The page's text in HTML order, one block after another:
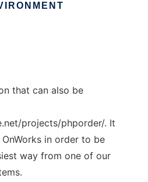
that can also be
projects/phporder/. It
in order to be
way from one of our